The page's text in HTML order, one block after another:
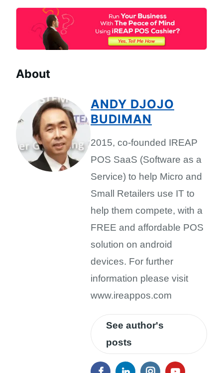
About
ANDY DJOJO
BUDIMAN
2015, co-founded IREAP
POS SaaS (Software as a
Service) to help Micro and
Small Retailers use IT to
help them compete, with a
FREE and affordable POS
solution on android
devices. For further
information please visit
www.ireappos.com
See author's
posts